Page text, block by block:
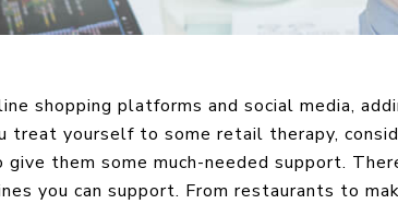
shopping platforms and social media,
treat yourself to some retail therapy,
give them some much-needed support.
you can support. From restaurants to